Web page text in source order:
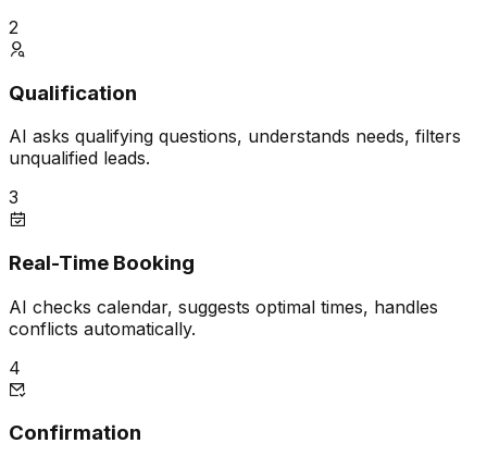
2
Qualification
AI asks qualifying questions, understands needs, filters
unqualified leads.
3
Real-Time Booking
AI checks calendar, suggests optimal times, handles
conflicts automatically.
4
Confirmation